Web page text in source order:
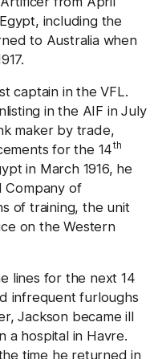
including the
to Australia when
captain in the VFL.
in the AIF in July
maker by trade,
for the 14th
in March 1916, he
Company of
of training, the unit
on the Western
lines for the next 14
infrequent furloughs
Jackson became ill
a hospital in Havre.
time he returned in